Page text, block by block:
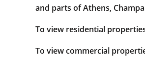
and parts of Athens,
To view residential
To view commercial